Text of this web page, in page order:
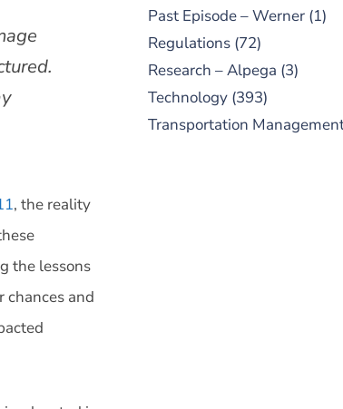
, the reality
the lessons
chances and
Past Episode – Werner(1)
Regulations(72)
Research – Alpega (3)
Technology(393)
Transportation